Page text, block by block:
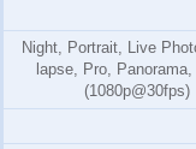
Night, Portrait, Live
lapse, Pro,
(1080p@30fps)